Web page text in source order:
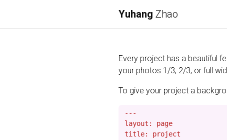
Yuhang Zhao
Every project has a beautiful
your photos 1/3, 2/3, or full
To give your project a
---
layout: page
title: project